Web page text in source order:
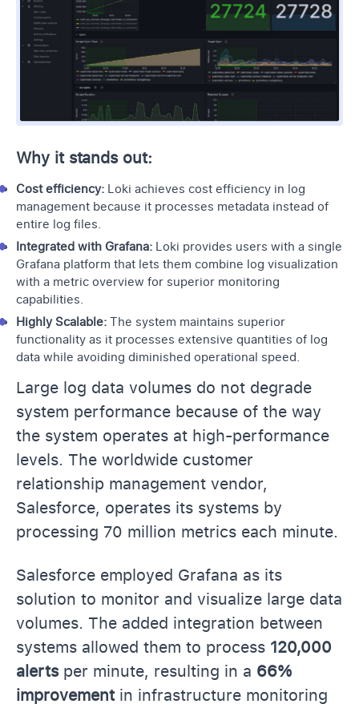
Why it stands out:
Cost efficiency: Loki achieves cost efficiency in log
management because it processes metadata instead of
entire log files.
Integrated with Grafana: Loki provides users with a single
Grafana platform that lets them combine log visualization
with a metric overview for superior monitoring
capabilities.
Highly Scalable: The system maintains superior
functionality as it processes extensive quantities of log
data while avoiding diminished operational speed.
Large log data volumes do not degrade
system performance because of the way
the system operates at high-performance
levels. The worldwide customer
relationship management vendor,
Salesforce, operates its systems by
processing 70 million metrics each minute.
Salesforce employed Grafana as its
solution to monitor and visualize large data
volumes. The added integration between
systems allowed them to process 120,000
alerts per minute, resulting in a 66%
improvementin infrastructure monitoring